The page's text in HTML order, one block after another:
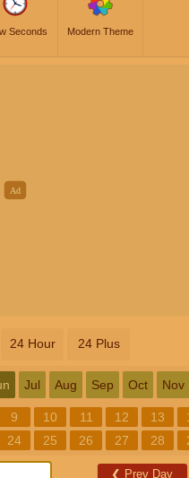
Seconds Modern Theme
24 Hour 24 Plus
Jul Aug Sep Oct Nov
9 10 11 12 13
24 25 26 27 28
❮ Prev Day